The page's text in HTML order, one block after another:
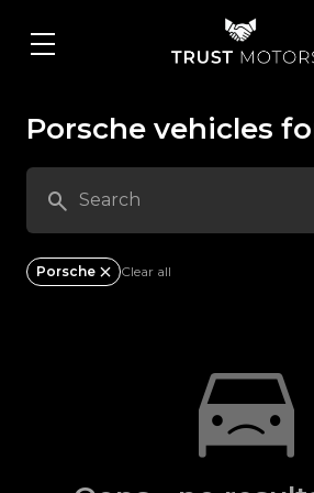
Porsche vehicles
Porsche Clear all